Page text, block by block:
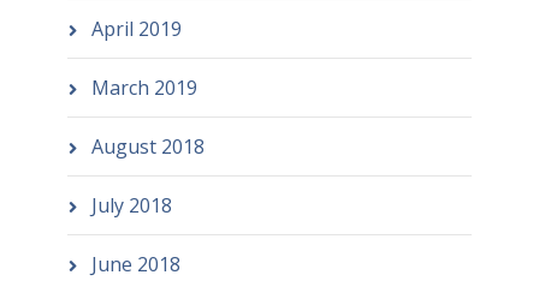
April 2019
March 2019
August 2018
July 2018
June 2018